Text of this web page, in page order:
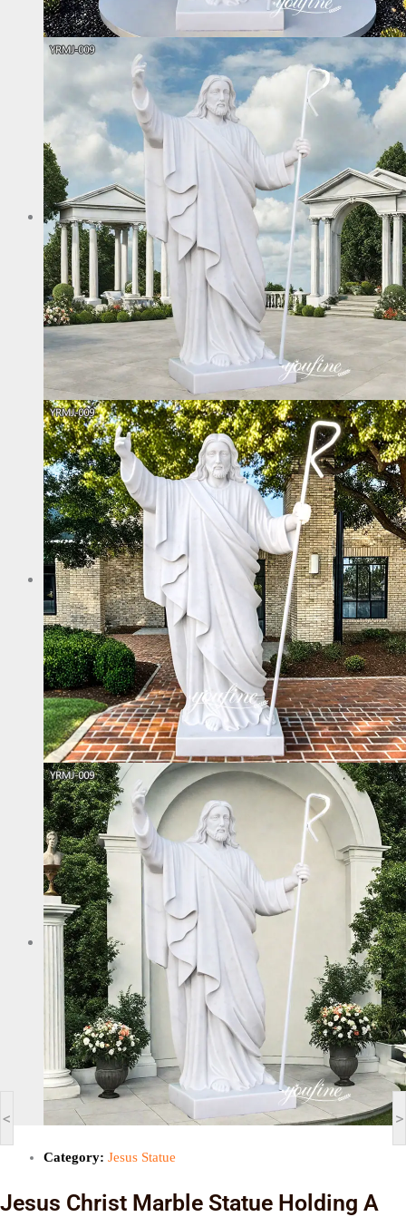
< >
Category: Jesus Statue
Jesus Christ Marble Statue Holding A